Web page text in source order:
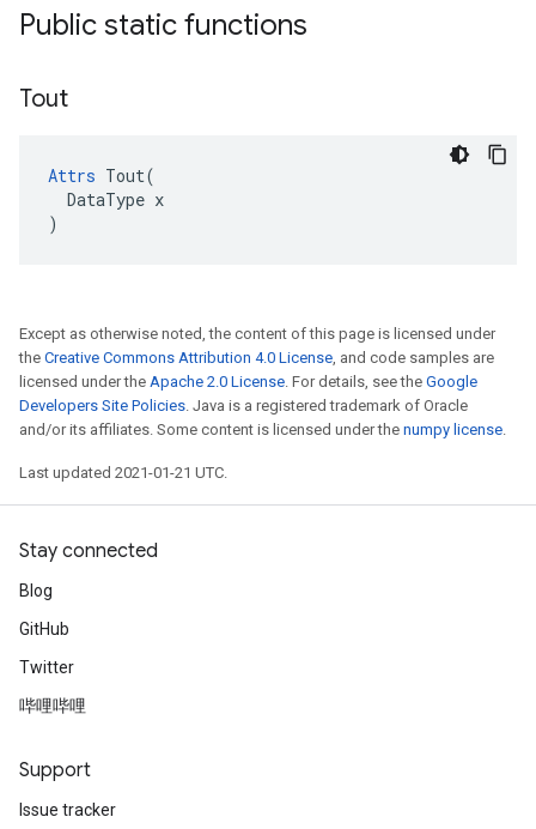
Public static functions
Tout
Attrs Tout(
  DataType x
)
Except as otherwise noted, the content of this page is licensed under
the Creative Commons Attribution 4.0 License, and code samples are
licensed under the Apache 2.0 License. For details, see the Google
Developers Site Policies. Java is a registered trademark of Oracle
and/or its affiliates. Some content is licensed under the numpy license.
Last updated 2021-01-21 UTC.
Stay connected
Blog
GitHub
Twitter
哔哩哔哩
Support
Issue tracker